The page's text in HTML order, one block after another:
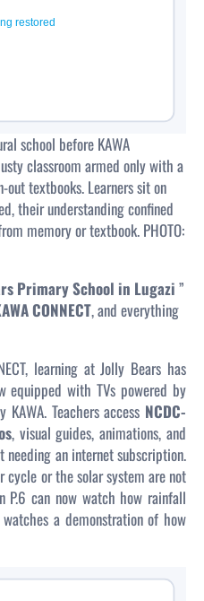
school before KAWA
classroom armed only with a
textbooks. Learners sit on
their understanding confined
memory or textbook. PHOTO:
Primary School in Lugazi ”
CONNECT, and everything
learning at Jolly Bears has
equipped with TVs powered by
Teachers access NCDC-
, visual guides, animations, and
an internet subscription.
cycle or the solar system are not
P.6 can now watch how rainfall
a demonstration of how